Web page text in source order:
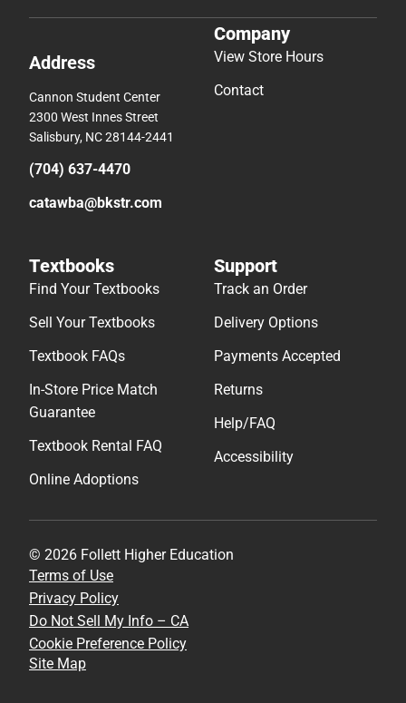
Address
Cannon Student Center
2300 West Innes Street
Salisbury, NC 28144-2441
(704) 637-4470
catawba@bkstr.com
Company
View Store Hours
Contact
Textbooks
Find Your Textbooks
Sell Your Textbooks
Textbook FAQs
In-Store Price Match
Guarantee
Textbook Rental FAQ
Online Adoptions
Support
Track an Order
Delivery Options
Payments Accepted
Returns
Help/FAQ
Accessibility
© 2026 Follett Higher Education
Terms of Use
Privacy Policy
Do Not Sell My Info – CA
Cookie Preference Policy
Site Map